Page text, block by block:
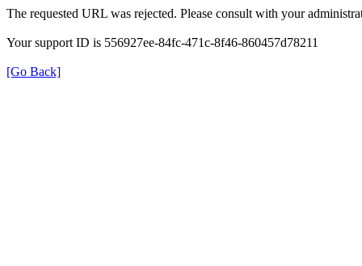
The requested URL was rejected. Please consult with your
Your support ID is 556927ee-84fc-471c-8f46-860457d78211
[Go Back]